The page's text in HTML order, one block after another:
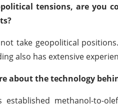
tensions, are you
take geopolitical
also has extensive
about the technology
established methanol-to-